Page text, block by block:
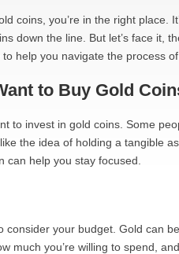
coins, you’re in the right place.
down the line. But let’s face it,
help you navigate the process
to Buy Gold
to invest in gold coins. Some
the idea of holding a tangible
can help you stay focused.
your budget. Gold can
much you’re willing to spend,